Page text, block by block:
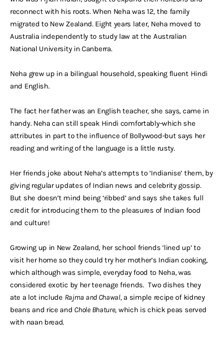
reconnect with his roots. When Neha was 12, the family
migrated to New Zealand. Eight years later, Neha moved to
Australia independently to study law at the Australian
National University in Canberra.
Neha grew up in a bilingual household, speaking fluent Hindi
and English.
The fact her father was an English teacher, she says, came in
handy. Neha can still speak Hindi comfortably-which she
attributes in part to the influence of Bollywood-but says her
reading and writing of the language is a little rusty.
Her friends joke about Neha’s attempts to ‘Indianise’ them, by
giving regular updates of Indian news and celebrity gossip.
But she doesn’t mind being ‘ribbed’ and says she takes full
credit for introducing them to the pleasures of Indian food
and culture!
Growing up in New Zealand, her school friends ‘lined up’ to
visit her home so they could try her mother’s Indian cooking,
which although was simple, everyday food to Neha, was
considered exotic by her teenage friends. Two dishes they
ate a lot include Rajma and Chawal,a simple recipe of kidney
beans and rice and Chole Bhature, which is chick peas served
with naan bread.